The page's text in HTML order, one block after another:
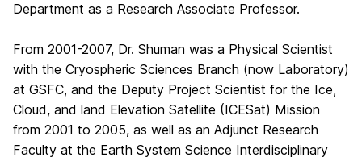
Department as a Research Associate Professor.
From 2001-2007, Dr. Shuman was a Physical Scientist
with the Cryospheric Sciences Branch (now Laboratory)
at GSFC, and the Deputy Project Scientist for the Ice,
Cloud, and land Elevation Satellite (ICESat) Mission
from 2001 to 2005, as well as an Adjunct Research
Faculty at the Earth System Science Interdisciplinary